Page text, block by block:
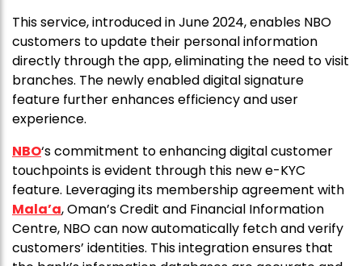
This service, introduced in June 2024, enables NBO
customers to update their personal information
directly through the app, eliminating the need to visit
branches. The newly enabled digital signature
feature further enhances efficiency and user
experience.
NBO‘s commitment to enhancing digital customer
touchpoints is evident through this new e-KYC
feature. Leveraging its membership agreement with
Mala’a, Oman’s Credit and Financial Information
Centre, NBO can now automatically fetch and verify
customers’ identities. This integration ensures that